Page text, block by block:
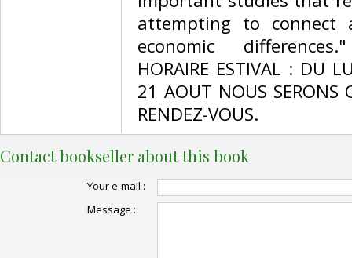
attempting to connect
economic
HORAIRE ESTIVAL : DU
21 AOUT NOUS SERONS
RENDEZ-VOUS.‎
Contact bookseller about this book
Your e-mail :
Message :